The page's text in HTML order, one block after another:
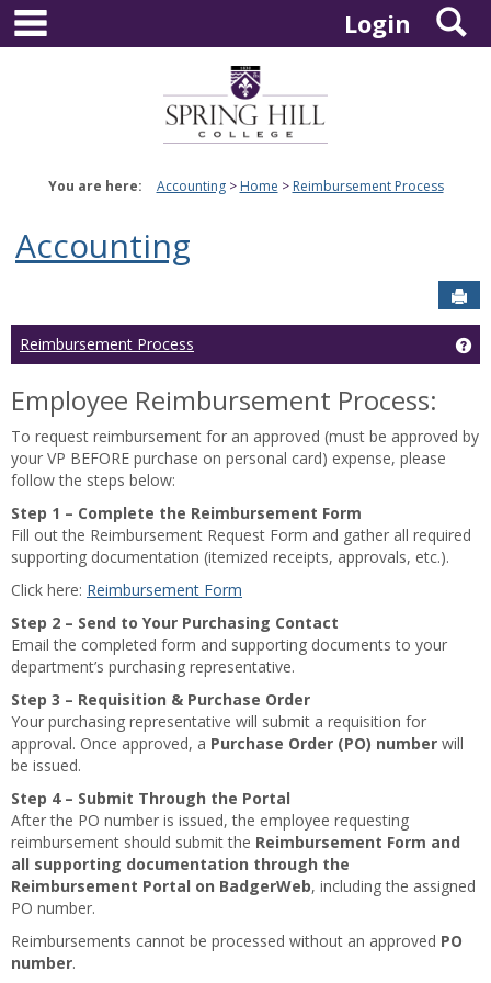
Skip
content
Login
You are here: Accounting Home Reimbursement Process
Accounting
Reimbursement Process
Employee Reimbursement Process:
To request reimbursement for an approved (must be approved by
your VP BEFORE purchase on personal card) expense, please
follow the steps below:
Step 1 – Complete the Reimbursement Form
Fill out the Reimbursement Request Form and gather all required
supporting documentation (itemized receipts, approvals, etc.).
Click here: Reimbursement Form
Step 2 – Send to Your Purchasing Contact
Email the completed form and supporting documents to your
department’s purchasing representative.
Step 3 – Requisition & Purchase Order
Your purchasing representative will submit a requisition for
approval. Once approved, a Purchase Order (PO) number will
be issued.
Step 4 – Submit Through the Portal
After the PO number is issued, the employee requesting
reimbursement should submit the Reimbursement Form and
all supporting documentation through the
Reimbursement Portal on BadgerWeb, including the assigned
PO number.
Reimbursements cannot be processed without an approved PO
number.